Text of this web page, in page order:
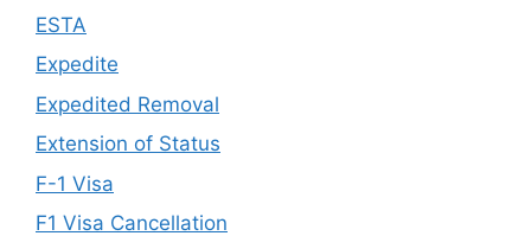
ESTA
Expedite
Expedited Removal
Extension of Status
F-1 Visa
F1 Visa Cancellation